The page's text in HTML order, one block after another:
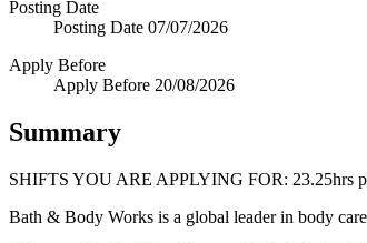
Posting Date
Posting Date 07/07/2026
Apply Before
Apply Before 20/08/2026
Summary
SHIFTS YOU ARE APPLYING FOR: 23.25hrs
Bath & Body Works is a global leader in body